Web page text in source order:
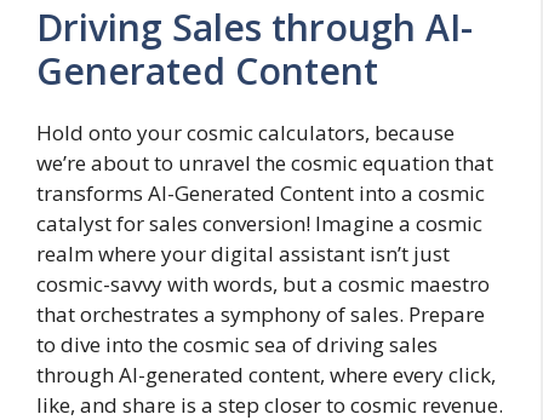
Driving Sales through AI-
Generated Content
Hold onto your cosmic calculators, because
we’re about to unravel the cosmic equation that
transforms AI-Generated Content into a cosmic
catalyst for sales conversion! Imagine a cosmic
realm where your digital assistant isn’t just
cosmic-savvy with words, but a cosmic maestro
that orchestrates a symphony of sales. Prepare
to dive into the cosmic sea of driving sales
through AI-generated content, where every click,
like, and share is a step closer to cosmic revenue.